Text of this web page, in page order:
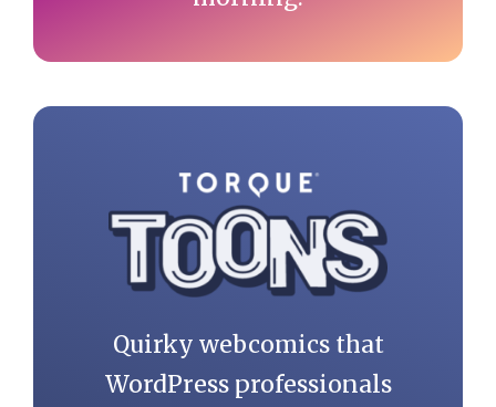
Quirky webcomics that
WordPress professionals